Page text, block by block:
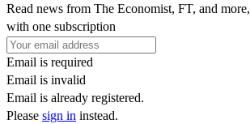
Read news from The Economist, FT, and more,
with one subscription
Email is required
Email is invalid
Email is already registered.
Please sign in instead.